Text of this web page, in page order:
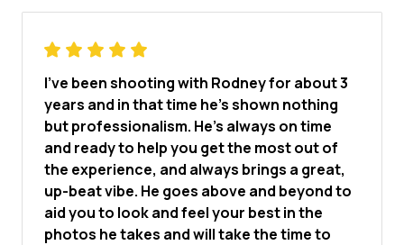
I've been shooting with Rodney for about 3
years and in that time he's shown nothing
but professionalism. He's always on time
and ready to help you get the most out of
the experience, and always brings a great,
up-beat vibe. He goes above and beyond to
aid you to look and feel your best in the
photos he takes and will take the time to